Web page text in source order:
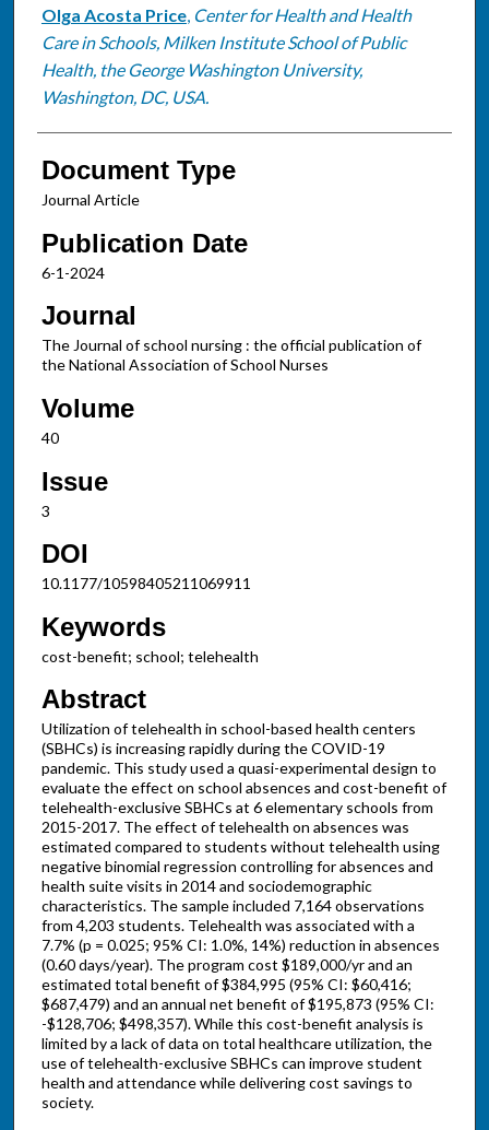
Olga Acosta Price, Center for Health and Health
Care in Schools, Milken Institute School of Public
Health, the George Washington University,
Washington, DC, USA.
Document Type
Journal Article
Publication Date
6-1-2024
Journal
The Journal of school nursing : the official publication of
the National Association of School Nurses
Volume
40
Issue
3
DOI
10.1177/10598405211069911
Keywords
cost-benefit; school; telehealth
Abstract
Utilization of telehealth in school-based health centers
(SBHCs) is increasing rapidly during the COVID-19
pandemic. This study used a quasi-experimental design to
evaluate the effect on school absences and cost-benefit of
telehealth-exclusive SBHCs at 6 elementary schools from
2015-2017. The effect of telehealth on absences was
estimated compared to students without telehealth using
negative binomial regression controlling for absences and
health suite visits in 2014 and sociodemographic
characteristics. The sample included 7,164 observations
from 4,203 students. Telehealth was associated with a
7.7% (p = 0.025; 95% CI: 1.0%, 14%) reduction in absences
(0.60 days/year). The program cost $189,000/yr and an
estimated total benefit of $384,995 (95% CI: $60,416;
$687,479) and an annual net benefit of $195,873 (95% CI:
-$128,706; $498,357). While this cost-benefit analysis is
limited by a lack of data on total healthcare utilization, the
use of telehealth-exclusive SBHCs can improve student
health and attendance while delivering cost savings to
society.